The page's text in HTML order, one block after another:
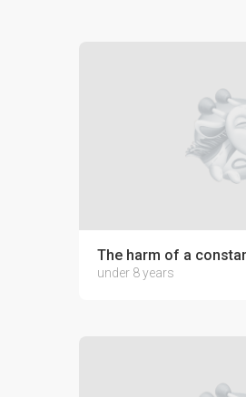
The harm of a
under 8 years